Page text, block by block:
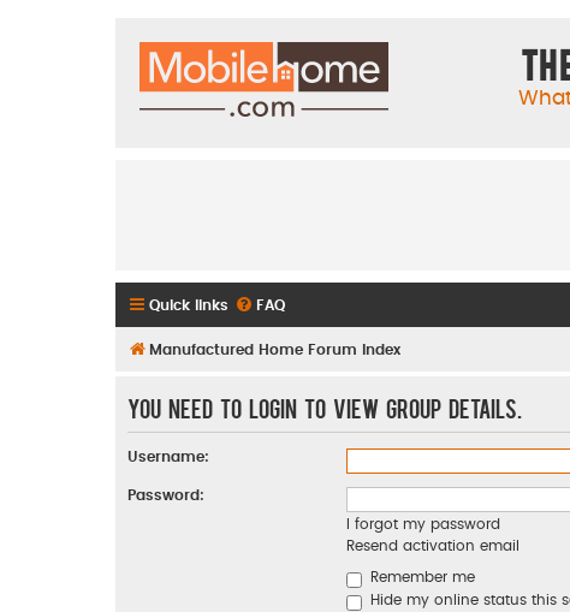
Quick links FAQ
Manufactured Home Forum Index
You need to login to view group details.
Username:
Password:
I forgot my password
Resend activation email
Remember me
Hide my online status this